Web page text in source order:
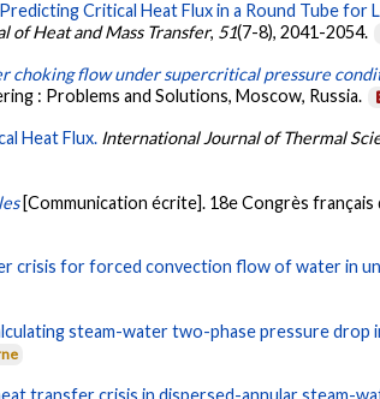
Critical Heat Flux in a Round Tube for
of Heat and Mass Transfer, 51(7-8), 2041-2054.
choking flow under supercritical pressure
: Problems and Solutions, Moscow, Russia.
Heat Flux. International Journal of Thermal
[Communication écrite]. 18e Congrès français
crisis for forced convection flow of water in
steam-water two-phase pressure drop
transfer crisis in dispersed-annular steam-